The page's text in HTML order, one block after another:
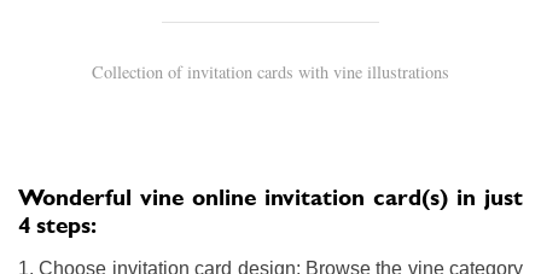
Collection of invitation cards with vine illustrations
Wonderful vine online invitation card(s) in just
4 steps:
1. Choose invitation card design: Browse the vine category